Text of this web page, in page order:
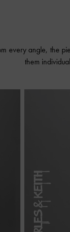
every angle, the
them